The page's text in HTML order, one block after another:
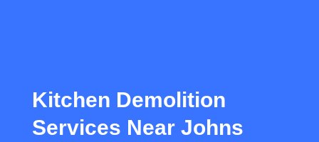
Kitchen Demolition
Services Near Johns